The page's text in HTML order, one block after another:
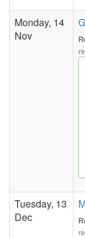
Monday, 14
Nov
Tuesday, 13
Dec